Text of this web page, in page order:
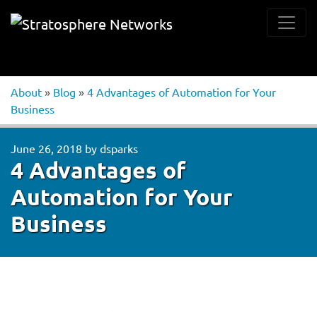
About » Blog » 4 Advantages of Automation for Your
Business
June 26, 2018 by dsparks
4 Advantages of
Automation for Your
Business